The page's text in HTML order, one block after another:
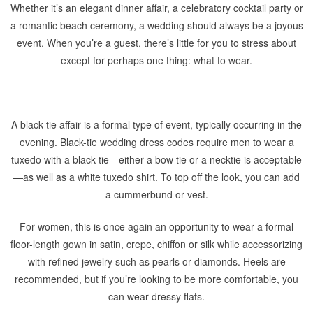
Whether it’s an elegant dinner affair, a celebratory cocktail party or
a romantic beach ceremony, a wedding should always be a joyous
event. When you’re a guest, there’s little for you to stress about
except for perhaps one thing: what to wear.
A black-tie affair is a formal type of event, typically occurring in the
evening. Black-tie wedding dress codes require men to wear a
tuxedo with a black tie—either a bow tie or a necktie is acceptable
—as well as a white tuxedo shirt. To top off the look, you can add
a cummerbund or vest.
For women, this is once again an opportunity to wear a formal
floor-length gown in satin, crepe, chiffon or silk while accessorizing
with refined jewelry such as pearls or diamonds. Heels are
recommended, but if you’re looking to be more comfortable, you
can wear dressy flats.